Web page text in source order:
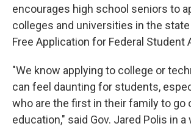
encourages high school seniors to
colleges and universities in the
Free Application for Federal Student
"We know applying to college or
can feel daunting for students,
who are the first in their family to go
education," said Gov. Jared Polis in a